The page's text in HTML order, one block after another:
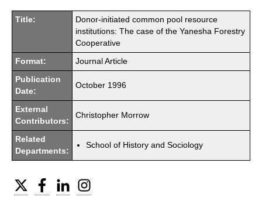
Title:
Donor-initiated common pool resource
institutions: The case of the Yanesha Forestry
Cooperative
Format: Journal Article
Publication
Date:
October 1996
External
Contributors:
Christopher Morrow
Related
Departments:
School of History and Sociology
Twitter FacebookLinkedIn